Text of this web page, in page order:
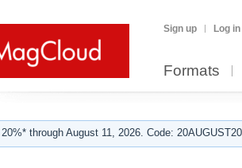
Sign up Log in
Formats
through August 11, 2026. Code: